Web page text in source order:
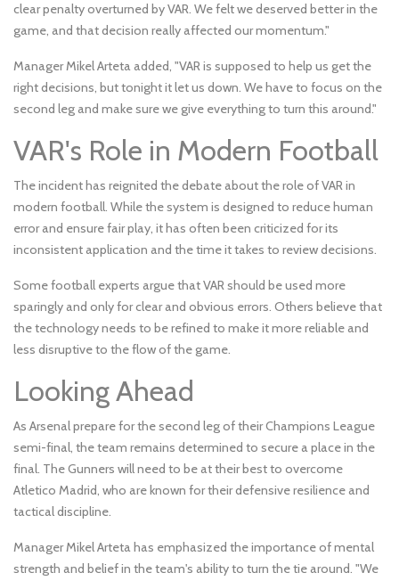
clear penalty overturned by VAR. We felt we deserved better in the
game, and that decision really affected our momentum."
Manager Mikel Arteta added, "VAR is supposed to help us get the
right decisions, but tonight it let us down. We have to focus on the
second leg and make sure we give everything to turn this around."
VAR's Role in Modern Football
The incident has reignited the debate about the role of VAR in
modern football. While the system is designed to reduce human
error and ensure fair play, it has often been criticized for its
inconsistent application and the time it takes to review decisions.
Some football experts argue that VAR should be used more
sparingly and only for clear and obvious errors. Others believe that
the technology needs to be refined to make it more reliable and
less disruptive to the flow of the game.
Looking Ahead
As Arsenal prepare for the second leg of their Champions League
semi-final, the team remains determined to secure a place in the
final. The Gunners will need to be at their best to overcome
Atletico Madrid, who are known for their defensive resilience and
tactical discipline.
Manager Mikel Arteta has emphasized the importance of mental
strength and belief in the team's ability to turn the tie around. "We